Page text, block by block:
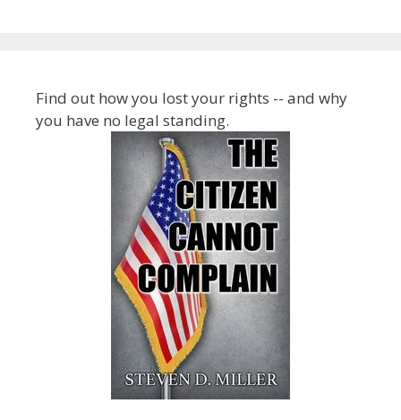
Find out how you lost your rights -- and why
you have no legal standing.